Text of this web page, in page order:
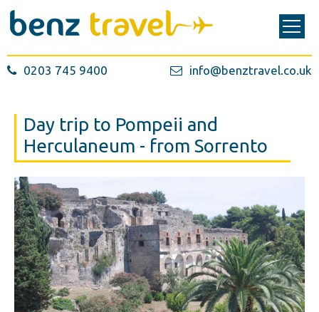
0203 745 9400 info@benztravel.co.uk
Day trip to Pompeii and
Herculaneum - from Sorrento